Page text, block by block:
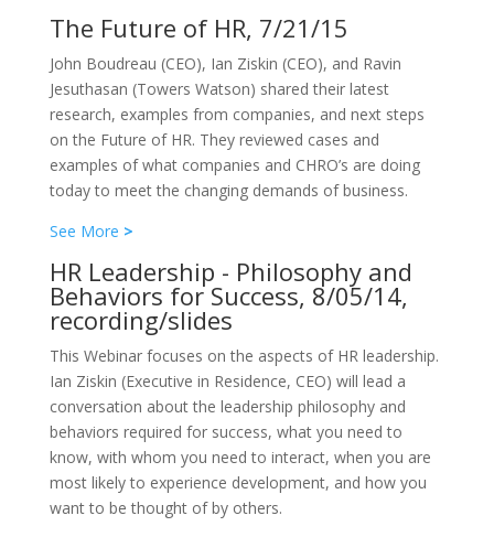
The Future of HR, 7/21/15
John Boudreau (CEO), Ian Ziskin (CEO), and Ravin
Jesuthasan (Towers Watson) shared their latest
research, examples from companies, and next steps
on the Future of HR. They reviewed cases and
examples of what companies and CHRO’s are doing
today to meet the changing demands of business.
See More >
HR Leadership - Philosophy and
Behaviors for Success, 8/05/14,
recording/slides
This Webinar focuses on the aspects of HR leadership.
Ian Ziskin (Executive in Residence, CEO) will lead a
conversation about the leadership philosophy and
behaviors required for success, what you need to
know, with whom you need to interact, when you are
most likely to experience development, and how you
want to be thought of by others.